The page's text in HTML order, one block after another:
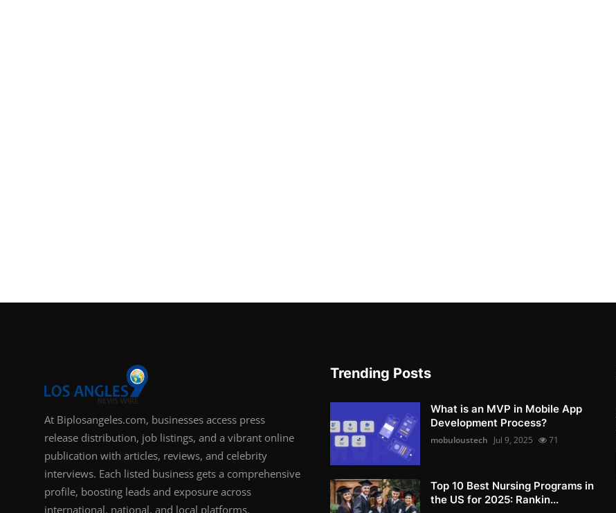
At Biplosangeles.com, businesses access press
release distribution, job listings, and a vibrant online
publication with articles, reviews, and celebrity
interviews. Each listed business gets a comprehensive
profile, boosting leads and exposure across
international, national, and local platforms.
Trending Posts
What is an MVP in Mobile App
Development Process?
mobuloustech Jul 9, 2025 71
Top 10 Best Nursing Programs in
the US for 2025: Rankin...